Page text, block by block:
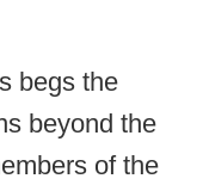
begs the
beyond the
of the